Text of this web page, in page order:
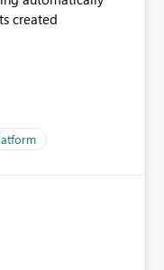
created